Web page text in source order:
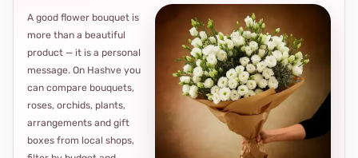
A good flower bouquet is
more than a beautiful
product — it is a personal
message. On Hashve you
can compare bouquets,
roses, orchids, plants,
arrangements and gift
boxes from local shops,